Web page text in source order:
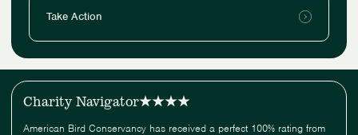
Take Action
Charity Navigator
American Bird Conservancy has received a perfect 100% rating from